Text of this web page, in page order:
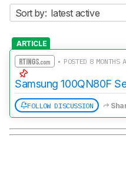
Sort by: latest active
ARTICLE
• POSTED 8 MONTHS
Samsung 100QN80F
FOLLOW DISCUSSION